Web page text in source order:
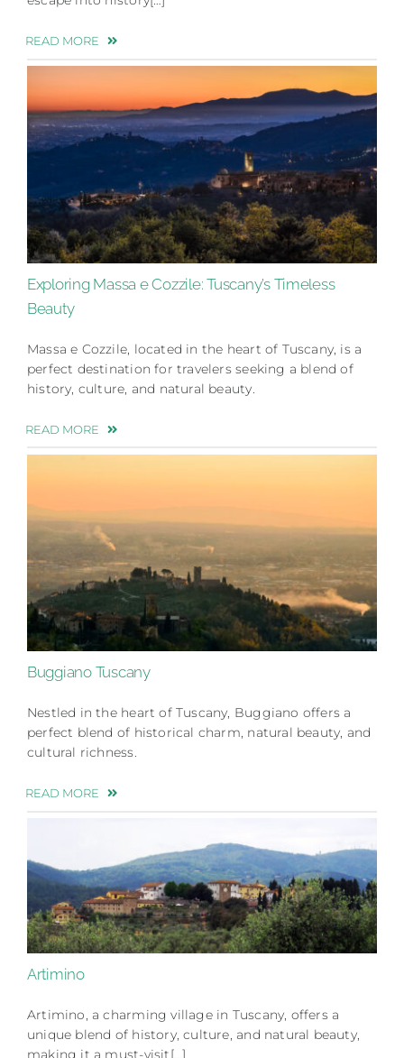
READ MORE
Exploring Massa e Cozzile: Tuscany’s Timeless
Beauty
Massa e Cozzile, located in the heart of Tuscany, is a
perfect destination for travelers seeking a blend of
history, culture, and natural beauty.
READ MORE
Buggiano Tuscany
Nestled in the heart of Tuscany, Buggiano offers a
perfect blend of historical charm, natural beauty, and
cultural richness.
READ MORE
Artimino
Artimino, a charming village in Tuscany, offers a
unique blend of history, culture, and natural beauty,